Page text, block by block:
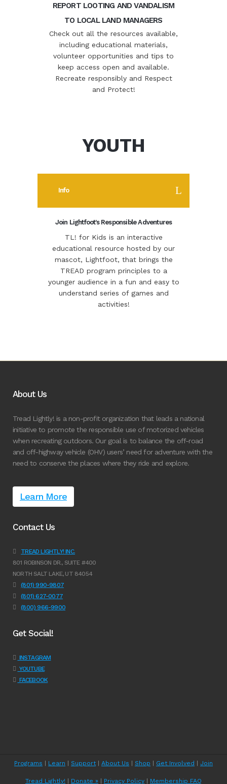
REPORT LOOTING AND VANDALISM
TO LOCAL LAND MANAGERS
Check out all the resources available,
including educational materials,
volunteer opportunities and tips to
keep access open and available.
Recreate responsibly and Respect
and Protect!
YOUTH
Info
Join Lightfoot’s Responsible Adventures
TL! for Kids is an interactive
educational resource hosted by our
mascot, Lightfoot, that brings the
TREAD program principles to a
younger audience in a fun and easy to
understand series of games and
activities!
About Us
Tread Lightly! is a non-profit organization that leads a national
initiative to promote the responsible use of motorized vehicles
when recreating outdoors. Our goal is to balance the off-road
and off-highway vehicle (OHV) users’ need for adventure with the
need to conserve the places where they ride and explore.
Learn More
Contact Us
TREAD LIGHTLY! INC.
801 ROBINSON DR., SUITE #400
NORTH SALT LAKE, UT 84054
(801) 990-9807
(801) 627-0077
(800) 966-9900
Get Social!
INSTAGRAM
YOUTUBE
FACEBOOK
Programs | Learn | Support| About Us | Shop | Get Involved | Join
Tread Lightly! | Donate » | Privacy Policy | Membership FAQ